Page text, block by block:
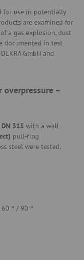
for use in potentially
are examined for
a gas explosion, dust
documented in test
GmbH and
–
DN 315 with a wall
pull-ring
steel were tested.
° / 90 °